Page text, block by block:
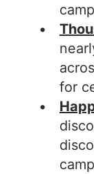
for